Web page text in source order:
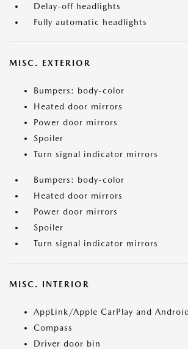
Delay-off headlights
Fully automatic headlights
MISC. EXTERIOR
Bumpers: body-color
Heated door mirrors
Power door mirrors
Spoiler
Turn signal indicator mirrors
Bumpers: body-color
Heated door mirrors
Power door mirrors
Spoiler
Turn signal indicator mirrors
MISC. INTERIOR
AppLink/Apple CarPlay and
Compass
Driver door bin